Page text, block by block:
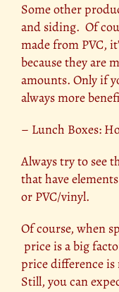
Some other
and siding. Of
made from PVC,
because they are
amounts. Only if
always more
– Lunch Boxes:
Always try to see
that have
or PVC/vinyl.
Of course, when
price is a big
price difference is
Still, you can